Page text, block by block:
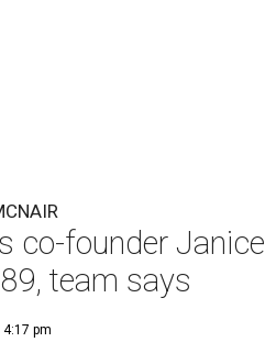
co-founder Janice
team says
pm